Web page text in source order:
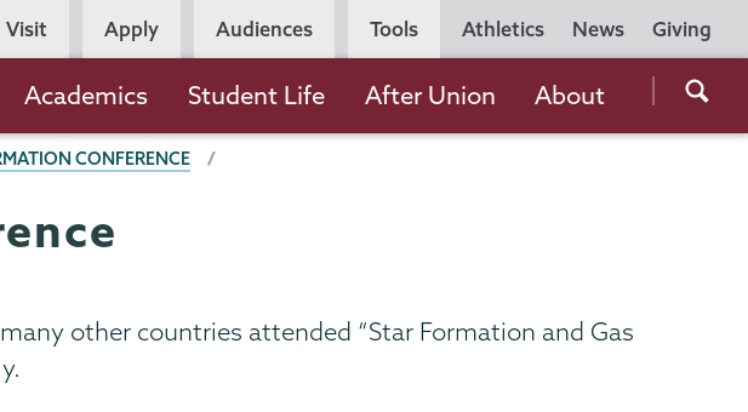
Utility
Navigation
Athletics News Giving
Visit Apply Audiences Tools
the
Academics Student Life After Union About
CONFERENCE
other countries attended “Star Formation and Gas